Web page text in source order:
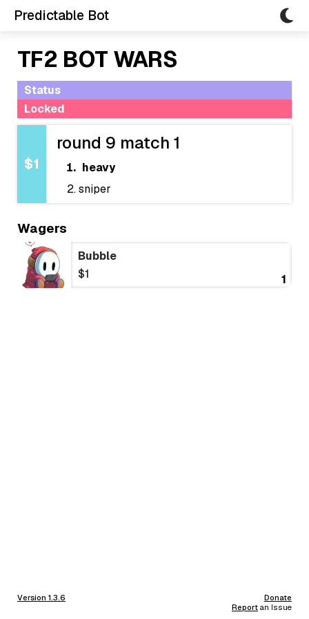
Predictable Bot
TF2 BOT WARS
Status
Locked
$1
round 9 match 1
heavy
sniper
Wagers
Bubble
$1
1
Version 1.3.6
Donate
Report an Issue